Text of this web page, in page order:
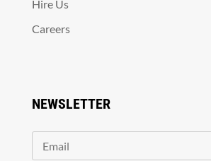
Hire Us
Careers
NEWSLETTER